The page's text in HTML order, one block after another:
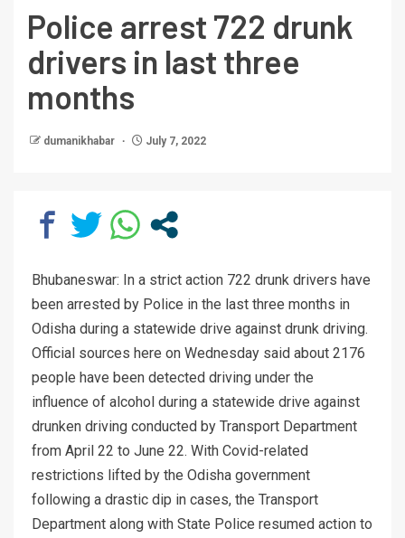
Police arrest 722 drunk
drivers in last three
months
dumanikhabar July 7, 2022
Bhubaneswar: In a strict action 722 drunk drivers have
been arrested by Police in the last three months in
Odisha during a statewide drive against drunk driving.
Official sources here on Wednesday said about 2176
people have been detected driving under the
influence of alcohol during a statewide drive against
drunken driving conducted by Transport Department
from April 22 to June 22. With Covid-related
restrictions lifted by the Odisha government
following a drastic dip in cases, the Transport
Department along with State Police resumed action to